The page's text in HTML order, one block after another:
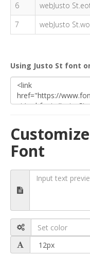
6
webJusto
7
webJusto
Using Justo St font
Font